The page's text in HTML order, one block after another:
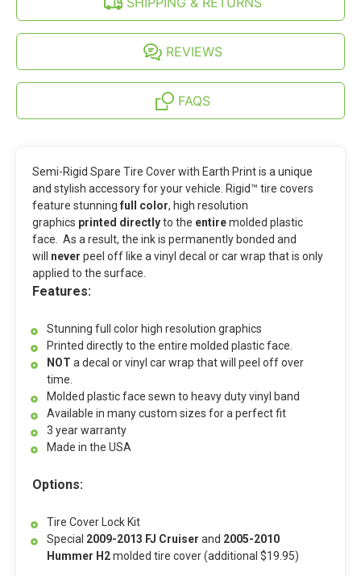
REVIEWS
FAQS
Semi-Rigid Spare Tire Cover with Earth Print is a unique
and stylish accessory for your vehicle. Rigid™ tire covers
feature stunning full color, high resolution
graphics printed directlyto the entiremolded plastic
face. As a result, the ink is permanently bonded and
will never peel off like a vinyl decal or car wrap that is only
applied to the surface.
Features:
Stunning full color high resolution graphics
Printed directly to the entire molded plastic face.
NOT a decal or vinyl car wrap that will peel off over
time.
Molded plastic face sewn to heavy duty vinyl band
Available in many custom sizes for a perfect fit
3 year warranty
Made in the USA
Options:
Tire Cover Lock Kit
Special 2009-2013 FJ Cruiser and 2005-2010
Hummer H2molded tire cover (additional $19.95)